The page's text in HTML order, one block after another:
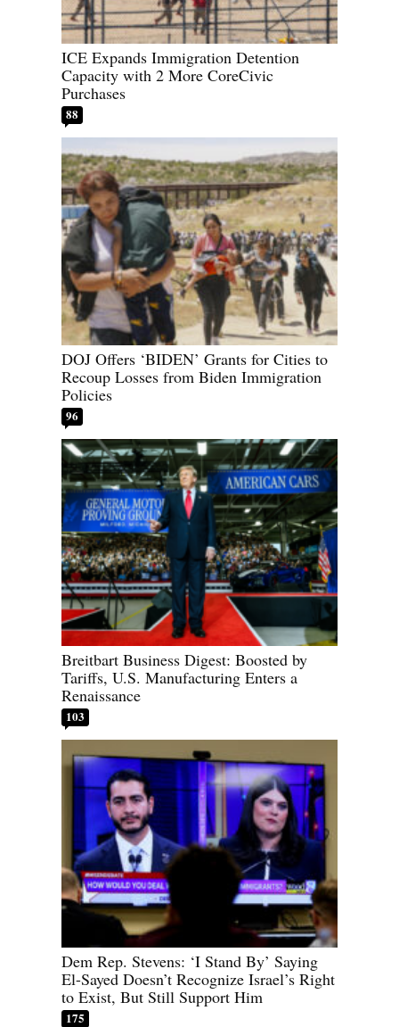
ICE Expands Immigration Detention
Capacity with 2 More CoreCivic
Purchases
88
DOJ Offers ‘BIDEN’ Grants for Cities to
Recoup Losses from Biden Immigration
Policies
96
Breitbart Business Digest: Boosted by
Tariffs, U.S. Manufacturing Enters a
Renaissance
103
Dem Rep. Stevens: ‘I Stand By’ Saying
El-Sayed Doesn’t Recognize Israel’s Right
to Exist, But Still Support Him
175